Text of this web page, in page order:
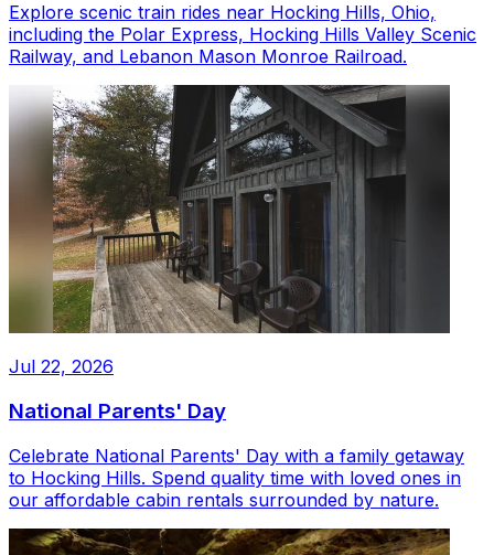
Explore scenic train rides near Hocking Hills, Ohio,
including the Polar Express, Hocking Hills Valley Scenic
Railway, and Lebanon Mason Monroe Railroad.
Jul 22, 2026
National Parents' Day
Celebrate National Parents' Day with a family getaway
to Hocking Hills. Spend quality time with loved ones in
our affordable cabin rentals surrounded by nature.